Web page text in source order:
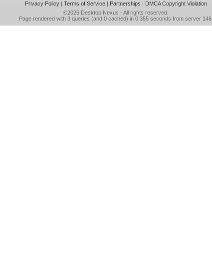
Privacy Policy| Terms of Service| Partnerships | DMCA Copyright Violation
©2026 Desktop Nexus - All rights reserved.
Page rendered with 3 queries (and 0 cached) in 0.355 seconds from server 146.